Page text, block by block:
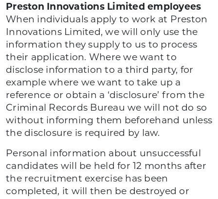
Preston Innovations Limited employees
When individuals apply to work at Preston
Innovations Limited, we will only use the
information they supply to us to process
their application. Where we want to
disclose information to a third party, for
example where we want to take up a
reference or obtain a ‘disclosure’ from the
Criminal Records Bureau we will not do so
without informing them beforehand unless
the disclosure is required by law.
Personal information about unsuccessful
candidates will be held for 12 months after
the recruitment exercise has been
completed, it will then be destroyed or